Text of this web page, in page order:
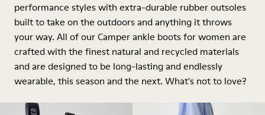
performance styles with extra-durable rubber outsoles
built to take on the outdoors and anything it throws
your way. All of our Camper ankle boots for women are
crafted with the finest natural and recycled materials
and are designed to be long-lasting and endlessly
wearable, this season and the next. What's not to love?